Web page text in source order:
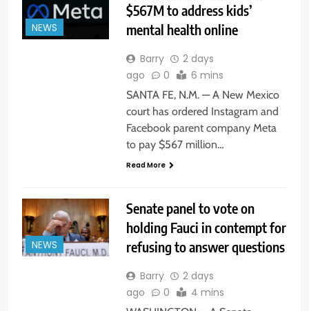
NEWS
$567M to address kids’
mental health online
Barry
2 days
ago
0 6 mins
SANTA FE, N.M. — A New Mexico
court has ordered Instagram and
Facebook parent company Meta
to pay $567 million…
Read More
NEWS
Senate panel to vote on
holding Fauci in contempt for
refusing to answer questions
Barry
2 days
ago
0 4 mins